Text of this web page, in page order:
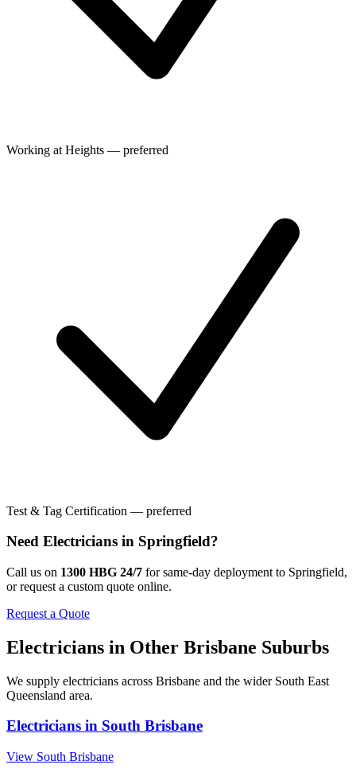
Working at Heights — preferred
Test & Tag Certification — preferred
Need Electricians in Springfield?
Call us on 1300 HBG 24/7 for same-day deployment to Springfield,
or request a custom quote online.
Request a Quote
Electricians in Other Brisbane Suburbs
We supply electricians across Brisbane and the wider South East
Queensland area.
Electricians in South Brisbane
View South Brisbane